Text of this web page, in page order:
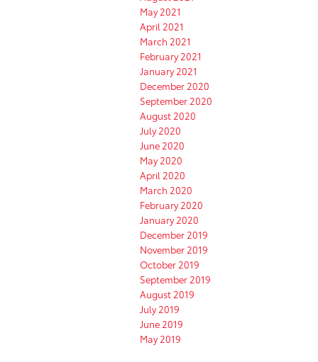
May 2021
April 2021
March 2021
February 2021
January 2021
December 2020
September 2020
August 2020
July 2020
June 2020
May 2020
April 2020
March 2020
February 2020
January 2020
December 2019
November 2019
October 2019
September 2019
August 2019
July 2019
June 2019
May 2019